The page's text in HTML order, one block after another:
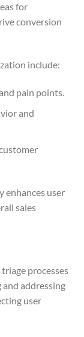
for
conversion
include:
pain points.
and
enhances user
sales
processes
addressing
user